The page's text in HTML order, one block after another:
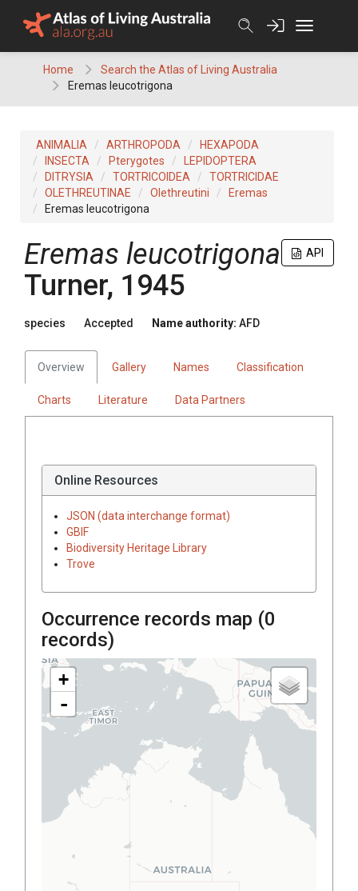
Home
Search the Atlas of Living Australia
Eremas leucotrigona
ANIMALIA ARTHROPODA
HEXAPODA
INSECTA
Pterygotes
LEPIDOPTERA
DITRYSIA
TORTRICOIDEA
TORTRICIDAE
OLETHREUTINAE
Olethreutini
Eremas
Eremas leucotrigona
API
Eremas leucotrigona
Turner, 1945
species Accepted Name authority: AFD
Overview Gallery Names Classification
Charts Literature Data Partners
Online Resources
JSON (data interchange format)
GBIF
Biodiversity Heritage Library
Trove
Occurrence records map (0
records)
+
-